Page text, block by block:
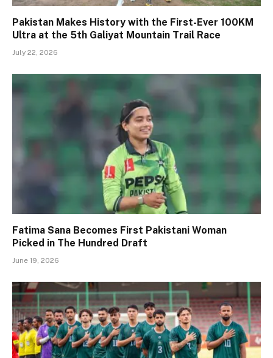
Pakistan Makes History with the First-Ever 100KM
Ultra at the 5th Galiyat Mountain Trail Race
July 22, 2026
Fatima Sana Becomes First Pakistani Woman
Picked in The Hundred Draft
June 19, 2026